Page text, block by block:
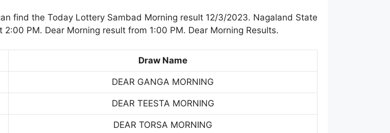
find the Today Lottery Sambad Morning result 12/3/2023. Nagaland State
PM. Dear Morning result from 1:00 PM. Dear Morning Results.
Draw Name
DEAR GANGA MORNING
DEAR TEESTA MORNING
DEAR TORSA MORNING